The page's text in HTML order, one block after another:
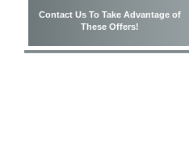
Contact Us To Take Advantage of
These Offers!